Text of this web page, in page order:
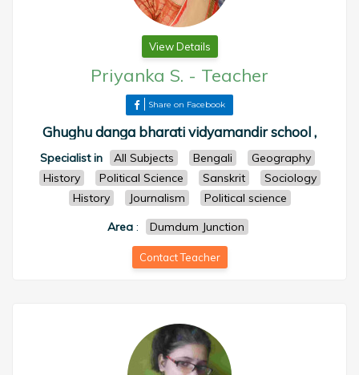
View Details
Priyanka S. - Teacher
Share on Facebook
Ghughu danga bharati vidyamandir school ,
Specialist in All Subjects Bengali
Geography
History
Political Science Sanskrit
Sociology
History
Journalism
Political science
Area: Dumdum Junction
Contact Teacher